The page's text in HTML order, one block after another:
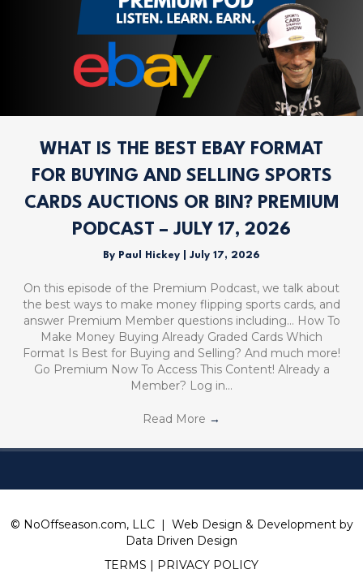
WHAT IS THE BEST EBAY FORMAT
FOR BUYING AND SELLING SPORTS
CARDS AUCTIONS OR BIN? PREMIUM
PODCAST – JULY 17, 2026
By Paul Hickey July 17, 2026
On this episode of the Premium Podcast, we talk about
the best ways to make money flipping sports cards, and
answer Premium Member questions including… How To
Make Money Buying Already Graded Cards Which
Format Is Best for Buying and Selling? And much more!
Go Premium Now To Access This Content! Already a
Member? Log in…
Read More →
© NoOffseason.com, LLC | Web Design & Development by
Data Driven Design
TERMS | PRIVACY POLICY